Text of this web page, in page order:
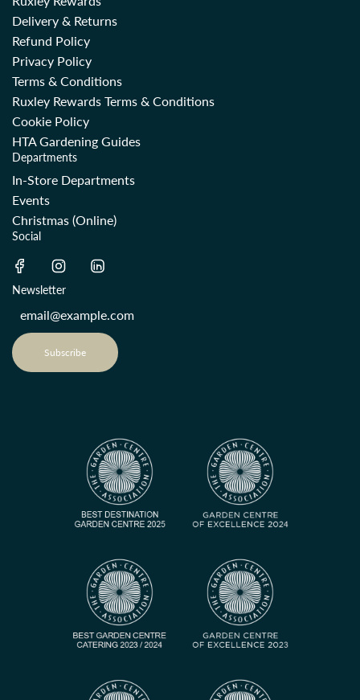
Delivery & Returns
Refund Policy
Privacy Policy
Terms & Conditions
Ruxley Rewards Terms & Conditions
Cookie Policy
HTA Gardening Guides
Departments
In-Store Departments
Events
Christmas (Online)
Social
Newsletter
Subscribe